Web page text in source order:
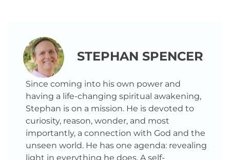
STEPHAN SPENCER
Since coming into his own power and
having a life-changing spiritual awakening,
Stephan is on a mission. He is devoted to
curiosity, reason, wonder, and most
importantly, a connection with God and the
unseen world. He has one agenda: revealing
light in everything he does. A self-